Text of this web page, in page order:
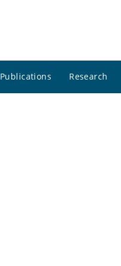
Publications Research